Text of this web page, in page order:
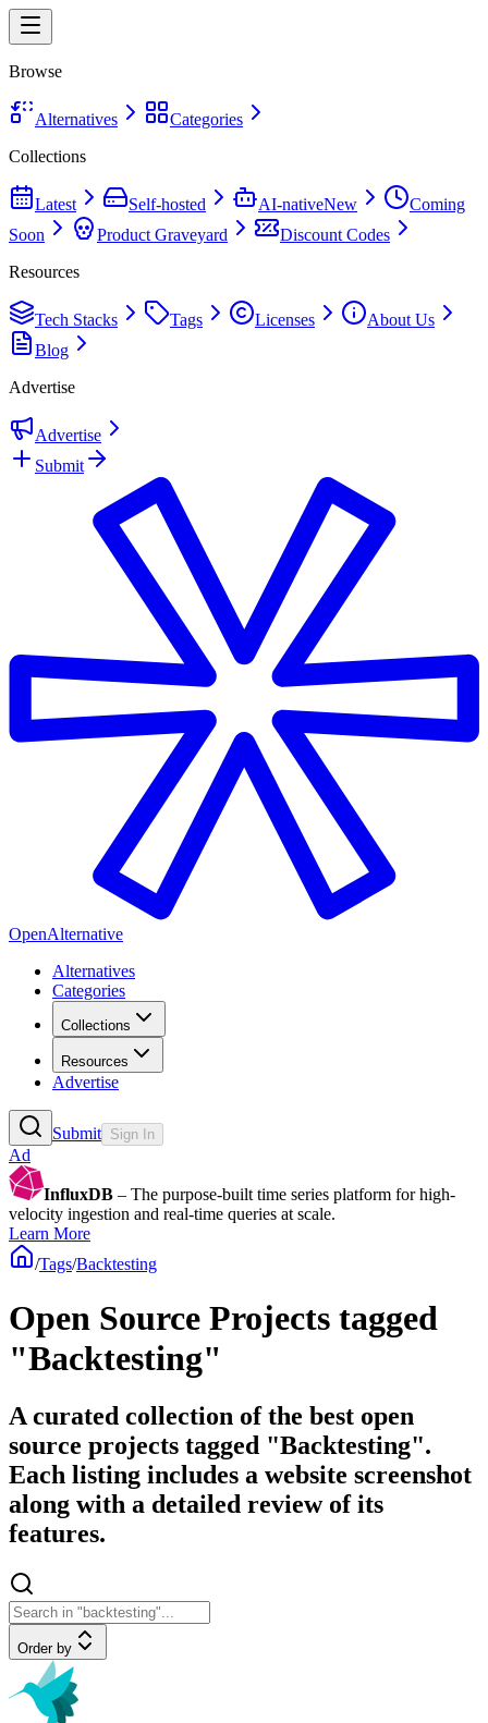
Browse
Alternatives
Categories
Collections
Latest Self-hosted AI-nativeNew
Coming
Soon
Product Graveyard
Discount Codes
Resources
Tech Stacks Tags Licenses
About Us
Blog
Advertise
Advertise
Submit
OpenAlternative
Alternatives
Categories
Collections
Resources
Advertise
Submit Sign In
Ad
InfluxDB – The purpose-built time series platform for high-
velocity ingestion and real-time queries at scale.
Learn More
/Tags/Backtesting
Open Source Projects tagged
"Backtesting"
A curated collection of the best open
source projects tagged "Backtesting".
Each listing includes a website screenshot
along with a detailed review of its
features.
Order by